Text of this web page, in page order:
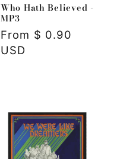
Who Hath Believed -
MP3
Regular
price
From $ 0.90
USD